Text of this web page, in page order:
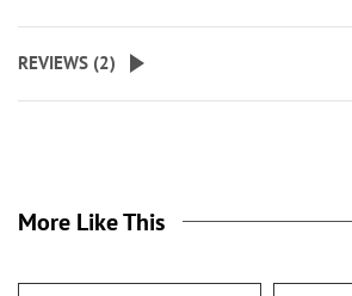
REVIEWS (2)
More Like This